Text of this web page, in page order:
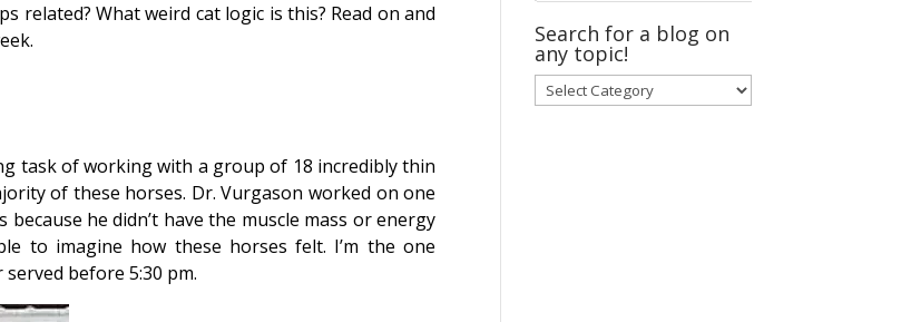
related? What weird cat logic is this? Read on and
task of working with a group of 18 incredibly thin
of these horses. Dr. Vurgason worked on one
he didn’t have the muscle mass or energy
to imagine how these horses felt. I’m the one
before 5:30 pm.
Search for a blog on
any topic!
Search
for